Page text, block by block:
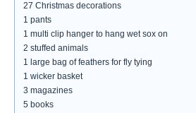
27 Christmas decorations
1 pants
1 multi clip hanger to hang wet sox on
2 stuffed animals
1 large bag of feathers for fly tying
1 wicker basket
3 magazines
5 books